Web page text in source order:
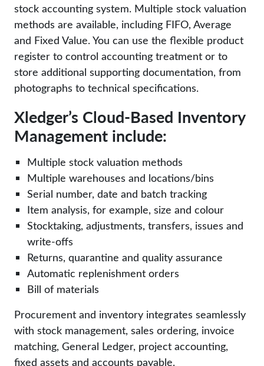
stock accounting system. Multiple stock valuation
methods are available, including FIFO, Average
and Fixed Value. You can use the flexible product
register to control accounting treatment or to
store additional supporting documentation, from
photographs to technical specifications.
Xledger’s Cloud-Based Inventory
Management include:
Multiple stock valuation methods
Multiple warehouses and locations/bins
Serial number, date and batch tracking
Item analysis, for example, size and colour
Stocktaking, adjustments, transfers, issues and
write-offs
Returns, quarantine and quality assurance
Automatic replenishment orders
Bill of materials
Procurement and inventory integrates seamlessly
with stock management, sales ordering, invoice
matching, General Ledger, project accounting,
fixed assets and accounts payable.